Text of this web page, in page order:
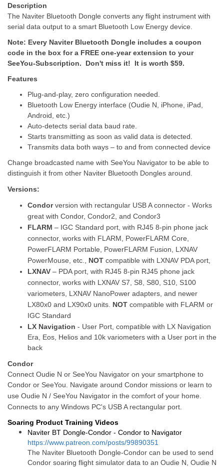
Description
The Naviter Bluetooth Dongle converts any flight instrument with
serial data output to a smart Bluetooth Low Energy device.
Note: Every Naviter Bluetooth Dongle includes a coupon
code in the box for a FREE one-year extension to your
SeeYou-Subscription. Don't miss it! It is worth $59.
Features
Plug-and-play, zero configuration needed.
Bluetooth Low Energy interface (Oudie N, iPhone, iPad,
Android, etc.)
Auto-detects serial data baud rate.
Starts transmitting as soon as valid data is detected.
Transmits data both ways – to and from connected device
Change broadcasted name with SeeYou Navigator to be able to
distinguish it from other Naviter Bluetooth Dongles around.
Versions:
Condorversion with rectangular USB A connector - Works
great with Condor, Condor2, and Condor3
FLARM – IGC Standard port, with RJ45 8-pin phone jack
connector, works with FLARM, PowerFLARM Core,
PowerFLARM Portable, PowerFLARM Fusion, LXNAV
PowerMouse, etc., NOT compatible with LXNAV PDA port,
LXNAV – PDA port, with RJ45 8-pin RJ45 phone jack
connector, works with LXNAV S7, S8, S80, S10, S100
variometers, LXNAV NanoPower adapters, and newer
LX80x0 and LX90x0 units. NOT compatible with FLARM or
IGC Standard
LX Navigation - User Port, compatible with LX Navigation
Era, Eos, Helios and 10k variometers with a User port in the
back
Condor
Connect Oudie N or SeeYou Navigator on your smartphone to
Condor or SeeYou. Navigate around Condor missions or learn to
use Oudie N / SeeYou Navigator in the comfort of your home.
Connects to any Windows PC's USB A rectangular port.
Soaring Product Training Videos
Naviter BT Dongle-Condor - Condor to Navigator
https://www.patreon.com/posts/99890351
The Naviter Bluetooth Dongle-Condor can be used to send
Condor soaring flight simulator data to an Oudie N, Oudie N